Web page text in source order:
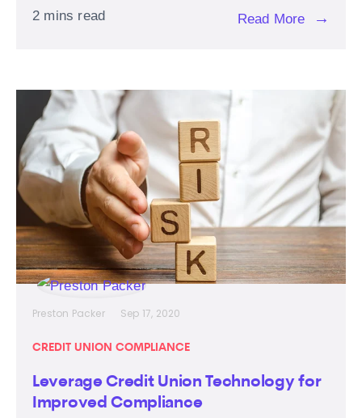
2 mins read Read More →
Preston Packer Sep 17, 2020
CREDIT UNION COMPLIANCE
Leverage Credit Union Technology for
Improved Compliance